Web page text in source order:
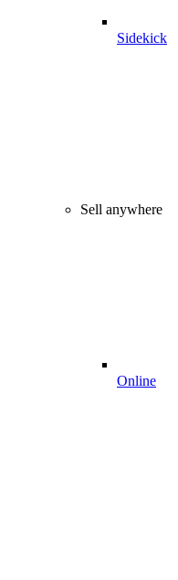
Sidekick
Sell anywhere
Online